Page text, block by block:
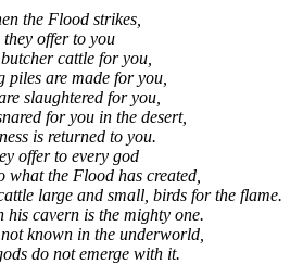
the Flood strikes,
they offer to you
cattle for you,
piles are made for you,
slaughtered for you,
for you in the desert,
is returned to you.
offer to every god
what the Flood has created,
large and small, birds for the flame.
his cavern is the mighty one.
known in the underworld,
do not emerge with it.